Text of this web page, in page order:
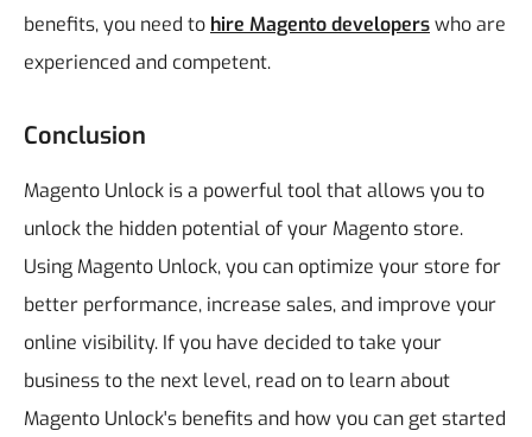
benefits, you need to hire Magento developerswho are
experienced and competent.
Conclusion
Magento Unlock is a powerful tool that allows you to
unlock the hidden potential of your Magento store.
Using Magento Unlock, you can optimize your store for
better performance, increase sales, and improve your
online visibility. If you have decided to take your
business to the next level, read on to learn about
Magento Unlock's benefits and how you can get started